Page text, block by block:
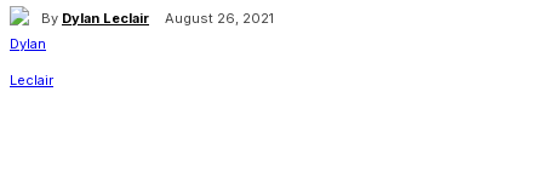
By Dylan Leclair August 26, 2021